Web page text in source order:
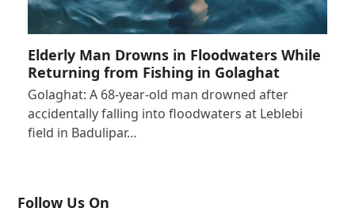
Elderly Man Drowns in Floodwaters While
Returning from Fishing in Golaghat
Golaghat: A 68-year-old man drowned after
accidentally falling into floodwaters at Leblebi
field in Badulipar…
Follow Us On